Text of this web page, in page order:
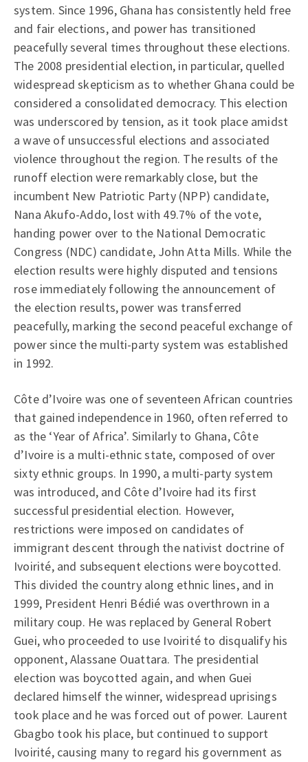
system. Since 1996, Ghana has consistently held free
and fair elections, and power has transitioned
peacefully several times throughout these elections.
The 2008 presidential election, in particular, quelled
widespread skepticism as to whether Ghana could be
considered a consolidated democracy. This election
was underscored by tension, as it took place amidst
a wave of unsuccessful elections and associated
violence throughout the region. The results of the
runoff election were remarkably close, but the
incumbent New Patriotic Party (NPP) candidate,
Nana Akufo-Addo, lost with 49.7% of the vote,
handing power over to the National Democratic
Congress (NDC) candidate, John Atta Mills. While the
election results were highly disputed and tensions
rose immediately following the announcement of
the election results, power was transferred
peacefully, marking the second peaceful exchange of
power since the multi-party system was established
in 1992.
Côte d’Ivoire was one of seventeen African countries
that gained independence in 1960, often referred to
as the ‘Year of Africa’. Similarly to Ghana, Côte
d’Ivoire is a multi-ethnic state, composed of over
sixty ethnic groups. In 1990, a multi-party system
was introduced, and Côte d’Ivoire had its first
successful presidential election. However,
restrictions were imposed on candidates of
immigrant descent through the nativist doctrine of
Ivoirité, and subsequent elections were boycotted.
This divided the country along ethnic lines, and in
1999, President Henri Bédié was overthrown in a
military coup. He was replaced by General Robert
Guei, who proceeded to use Ivoirité to disqualify his
opponent, Alassane Ouattara. The presidential
election was boycotted again, and when Guei
declared himself the winner, widespread uprisings
took place and he was forced out of power. Laurent
Gbagbo took his place, but continued to support
Ivoirité, causing many to regard his government as